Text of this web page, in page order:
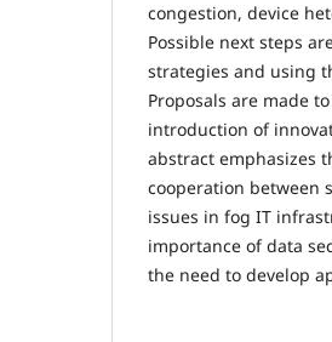
congestion, device
Possible next steps
strategies and using
Proposals are made
introduction of
abstract emphasizes
cooperation between
issues in fog IT
importance of data
the need to develop